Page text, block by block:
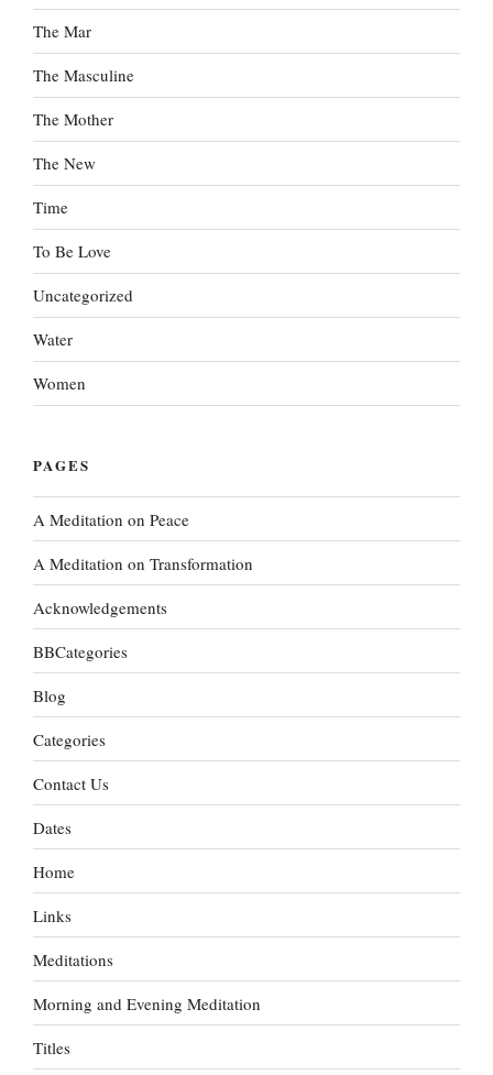
The Mar
The Masculine
The Mother
The New
Time
To Be Love
Uncategorized
Water
Women
PAGES
A Meditation on Peace
A Meditation on Transformation
Acknowledgements
BBCategories
Blog
Categories
Contact Us
Dates
Home
Links
Meditations
Morning and Evening Meditation
Titles